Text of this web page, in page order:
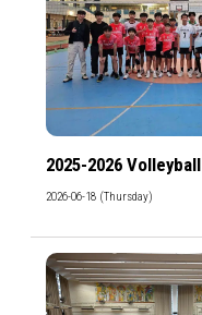
2025-2026
2026-06-18 (Thursday)